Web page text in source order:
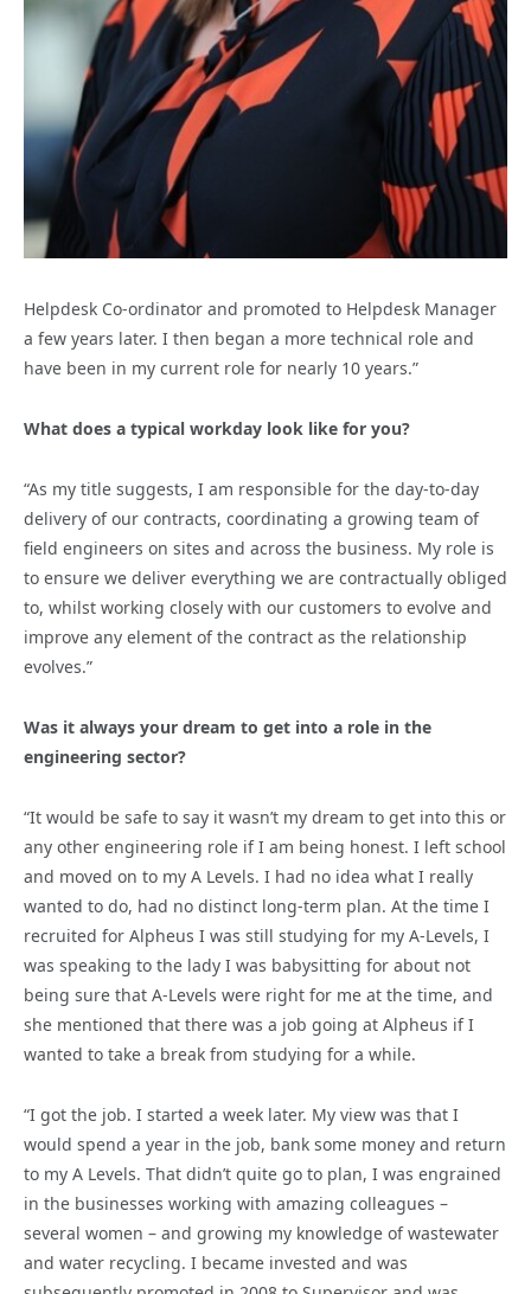
Helpdesk Co-ordinator and promoted to Helpdesk Manager
a few years later. I then began a more technical role and
have been in my current role for nearly 10 years.”
What does a typical workday look like for you?
“As my title suggests, I am responsible for the day-to-day
delivery of our contracts, coordinating a growing team of
field engineers on sites and across the business. My role is
to ensure we deliver everything we are contractually obliged
to, whilst working closely with our customers to evolve and
improve any element of the contract as the relationship
evolves.”
Was it always your dream to get into a role in the
engineering sector?
“It would be safe to say it wasn’t my dream to get into this or
any other engineering role if I am being honest. I left school
and moved on to my A Levels. I had no idea what I really
wanted to do, had no distinct long-term plan. At the time I
recruited for Alpheus I was still studying for my A-Levels, I
was speaking to the lady I was babysitting for about not
being sure that A-Levels were right for me at the time, and
she mentioned that there was a job going at Alpheus if I
wanted to take a break from studying for a while.
“I got the job. I started a week later. My view was that I
would spend a year in the job, bank some money and return
to my A Levels. That didn’t quite go to plan, I was engrained
in the businesses working with amazing colleagues –
several women – and growing my knowledge of wastewater
and water recycling. I became invested and was